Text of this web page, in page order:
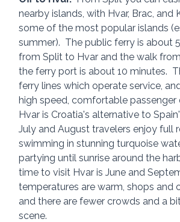
nearby islands, with Hvar, Brac, and
some of the most popular islands
summer).  The public ferry is about
from Split to Hvar and the walk
the ferry port is about 10 minutes.
ferry lines which operate service,
high speed, comfortable passenger
Hvar is Croatia's alternative to
July and August travelers enjoy full
swimming in stunning turquoise
partying until sunrise around the
time to visit Hvar is June and
temperatures are warm, shops and
and there are fewer crowds and a
scene.